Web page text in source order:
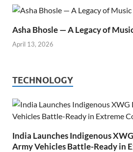
Asha Bhosle — A Legacy of
April 13, 2026
TECHNOLOGY
India Launches Indigenous
Army Vehicles Battle-Ready in